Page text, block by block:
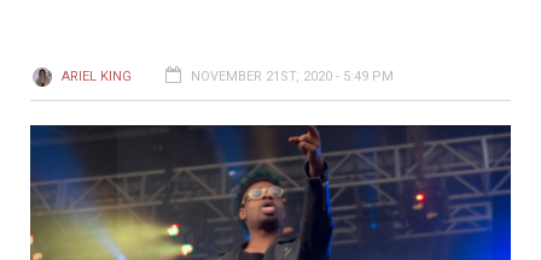
ARIEL KING NOVEMBER 21ST, 2020 - 5:49 PM